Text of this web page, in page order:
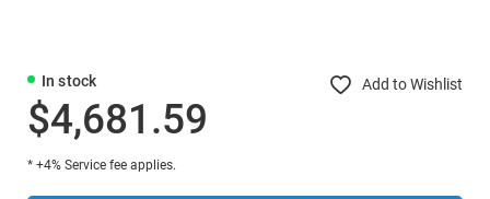
In stock Add to Wishlist
$4,681.59
* +4% Service fee applies.